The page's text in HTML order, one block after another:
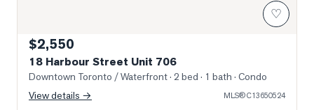
♡
$2,550
18 Harbour Street Unit 706
Downtown Toronto / Waterfront· 2 bed · 1 bath · Condo
View details →
MLS®C13650524